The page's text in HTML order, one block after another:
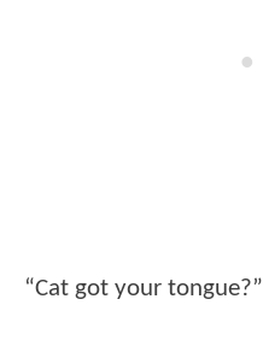
“Cat got your tongue?”